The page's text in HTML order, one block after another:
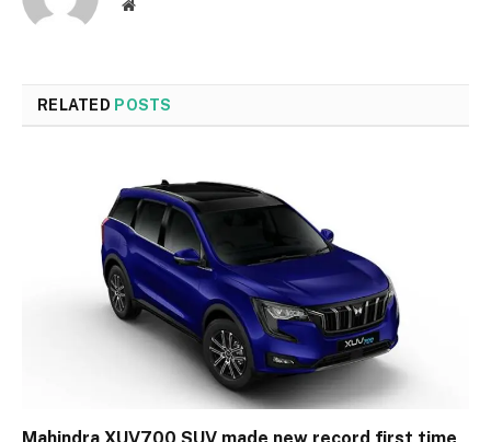
Website
RELATED POSTS
Mahindra XUV700 SUV made new record first time